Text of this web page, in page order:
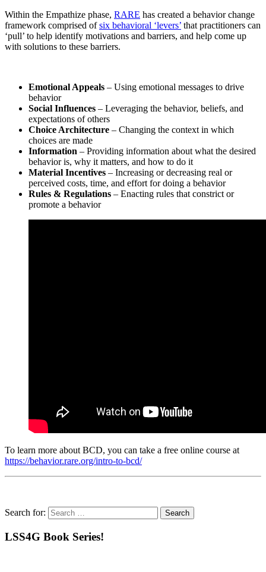
Within the Empathize phase, RARE has created a behavior change
framework comprised ofsix behavioral ‘levers’ that practitioners can
‘pull’ to help identify motivations and barriers, and help come up
with solutions to these barriers.
Emotional Appeals – Using emotional messages to drive
behavior
Social Influences – Leveraging the behavior, beliefs, and
expectations of others
Choice Architecture – Changing the context in which
choices are made
Information – Providing information about what the desired
behavior is, why it matters, and how to do it
Material Incentives – Increasing or decreasing real or
perceived costs, time, and effort for doing a behavior
Rules & Regulations – Enacting rules that constrict or
promote a behavior
To learn more about BCD, you can take a free online course at
https://behavior.rare.org/intro-to-bcd/
Search for:
LSS4G Book Series!